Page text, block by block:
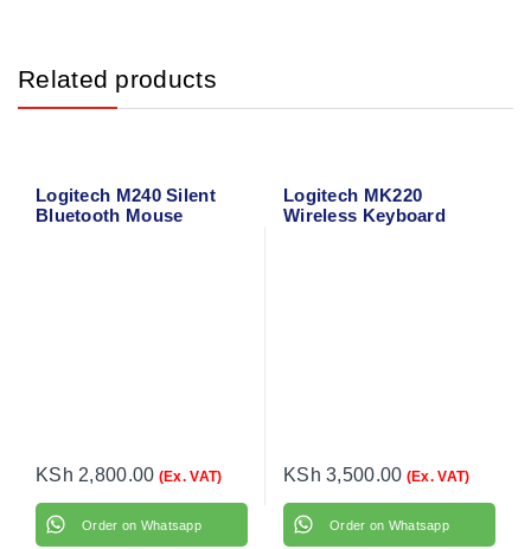
Related products
Logitech M240 Silent
Bluetooth Mouse
KSh 2,800.00 (Ex. VAT)
Order on Whatsapp
Logitech MK220
Wireless Keyboard
KSh 3,500.00 (Ex. VAT)
Order on Whatsapp